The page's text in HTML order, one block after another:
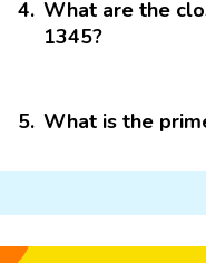
4. What are the
1345?
5. What is the